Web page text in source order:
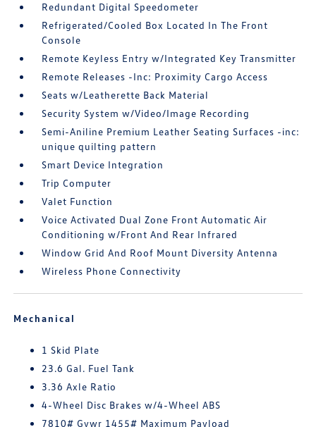
Redundant Digital Speedometer
Refrigerated/Cooled Box Located In The Front
Console
Remote Keyless Entry w/Integrated Key Transmitter
Remote Releases -Inc: Proximity Cargo Access
Seats w/Leatherette Back Material
Security System w/Video/Image Recording
Semi-Aniline Premium Leather Seating Surfaces -inc:
unique quilting pattern
Smart Device Integration
Trip Computer
Valet Function
Voice Activated Dual Zone Front Automatic Air
Conditioning w/Front And Rear Infrared
Window Grid And Roof Mount Diversity Antenna
Wireless Phone Connectivity
Mechanical
1 Skid Plate
23.6 Gal. Fuel Tank
3.36 Axle Ratio
4-Wheel Disc Brakes w/4-Wheel ABS
7810# Gvwr 1455# Maximum Payload